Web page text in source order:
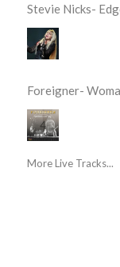
Stevie Nicks-
Foreigner-
More Live Tracks...